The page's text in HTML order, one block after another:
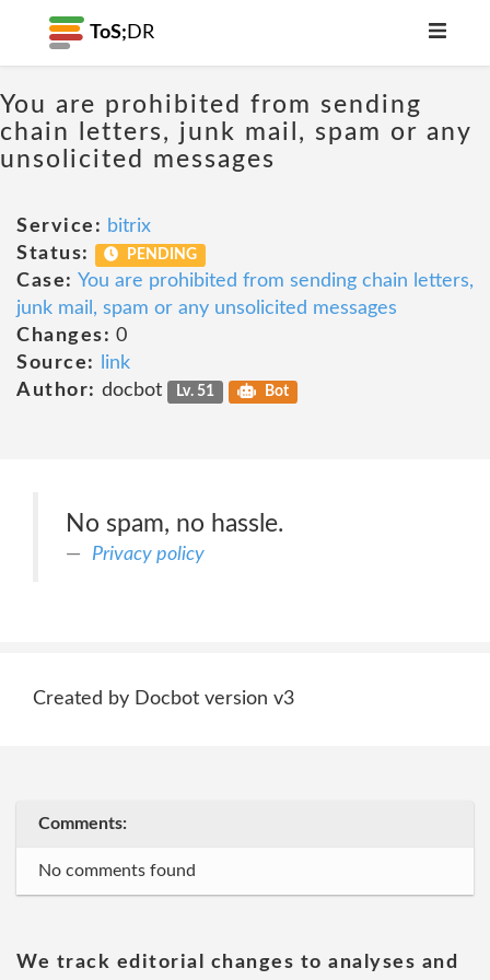
ToS; DR
You are prohibited from sending
chain letters, junk mail, spam or any
unsolicited messages
Service: bitrix
Status:
PENDING
Case: You are prohibited from sending chain letters,
junk mail, spam or any unsolicited messages
Changes: 0
Source:
link
Author: docbot Lv. 51 Bot
No spam, no hassle.
Privacy policy
Created by Docbot version v3
Comments:
No comments found
We track editorial changes to analyses and